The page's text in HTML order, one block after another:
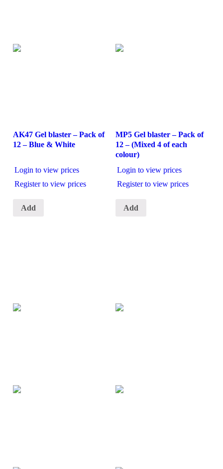
AK47 Gel blaster – Pack of
12 – Blue & White
Login to view prices
Register to view prices
Add
MP5 Gel blaster – Pack of
12 – (Mixed 4 of each
colour)
Login to view prices
Register to view prices
Add